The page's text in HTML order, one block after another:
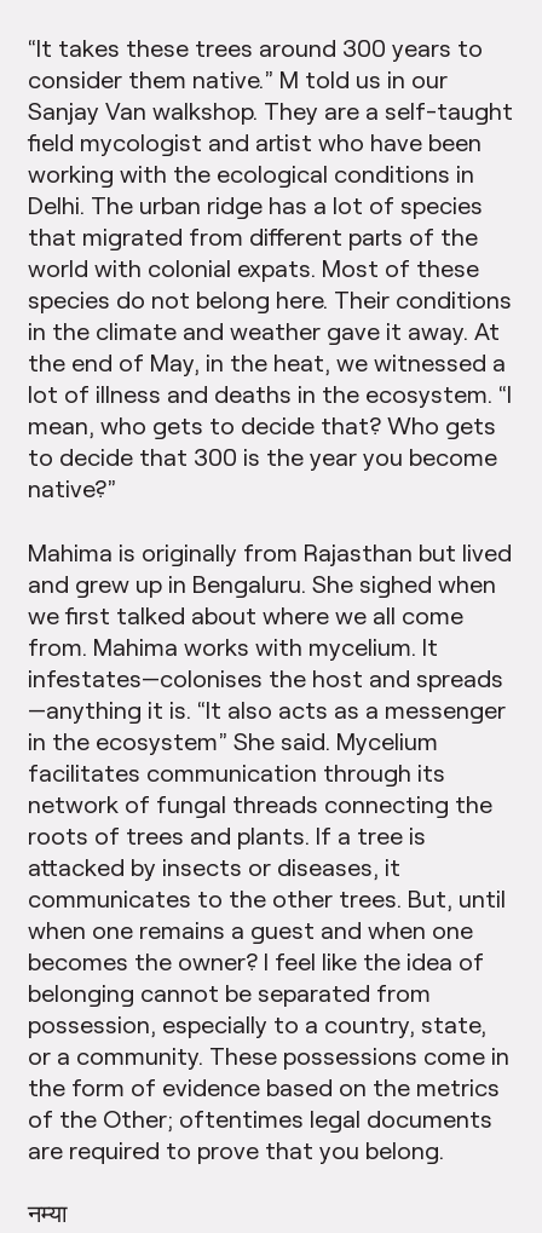
“It takes these trees around 300 years to
consider them native.” M told us in our
Sanjay Van walkshop. They are a self-taught
field mycologist and artist who have been
working with the ecological conditions in
Delhi. The urban ridge has a lot of species
that migrated from different parts of the
world with colonial expats. Most of these
species do not belong here. Their conditions
in the climate and weather gave it away. At
the end of May, in the heat, we witnessed a
lot of illness and deaths in the ecosystem. “I
mean, who gets to decide that? Who gets
to decide that 300 is the year you become
native?”
Mahima is originally from Rajasthan but lived
and grew up in Bengaluru. She sighed when
we first talked about where we all come
from. Mahima works with mycelium. It
infestates—colonises the host and spreads
—anything it is. “It also acts as a messenger
in the ecosystem” She said. Mycelium
facilitates communication through its
network of fungal threads connecting the
roots of trees and plants. If a tree is
attacked by insects or diseases, it
communicates to the other trees. But, until
when one remains a guest and when one
becomes the owner? I feel like the idea of
belonging cannot be separated from
possession, especially to a country, state,
or a community. These possessions come in
the form of evidence based on the metrics
of the Other; oftentimes legal documents
are required to prove that you belong.
नम्या